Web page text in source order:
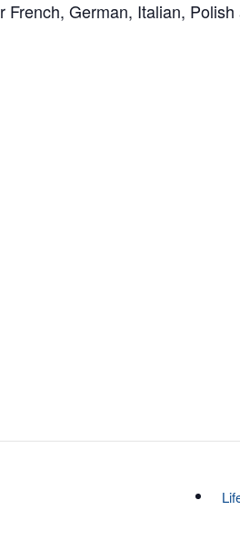
German, Italian,